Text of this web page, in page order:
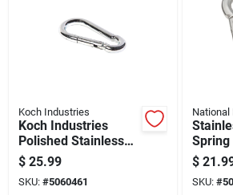
Koch Industries
Koch Industries
Polished Stainless
Steel Carabiner Clip
350 Lb 3.5 In. L
$ 25.99
SKU: #5060461
National
Spring
Inch
$
SKU: #